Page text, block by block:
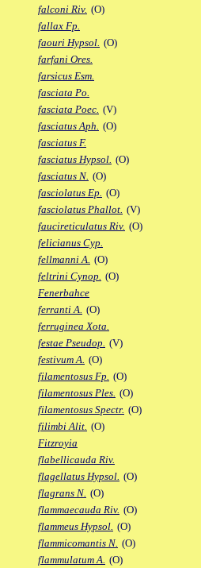
falconi Riv. (O)
fallax Fp.
faouri Hypsol. (O)
farfani Ores.
farsicus Esm.
fasciata Po.
fasciata Poec. (V)
fasciatus Aph. (O)
fasciatus F.
fasciatus Hypsol. (O)
fasciatus N. (O)
fasciolatus Ep. (O)
fasciolatus Phallot. (V)
faucireticulatus Riv. (O)
felicianus Cyp.
fellmanni A. (O)
feltrini Cynop. (O)
Fenerbahce
ferranti A. (O)
ferruginea Xota.
festae Pseudop. (V)
festivum A. (O)
filamentosus Fp. (O)
filamentosus Ples. (O)
filamentosus Spectr. (O)
filimbi Alit. (O)
Fitzroyia
flabellicauda Riv.
flagellatus Hypsol. (O)
flagrans N. (O)
flammaecauda Riv. (O)
flammeus Hypsol. (O)
flammicomantis N. (O)
flammulatum A. (O)